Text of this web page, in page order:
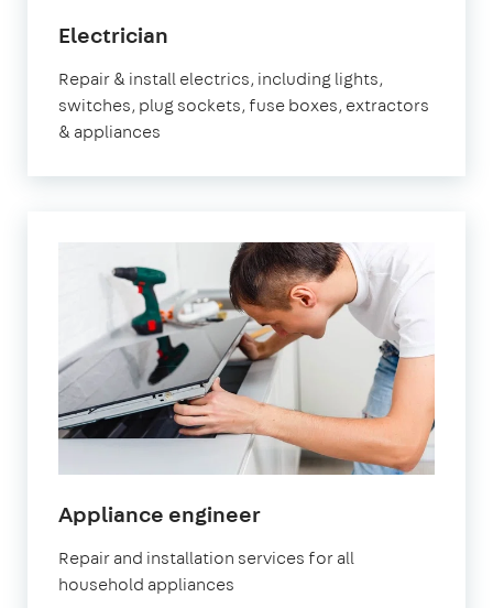
Electrician
Repair & install electrics, including lights,
switches, plug sockets, fuse boxes, extractors
& appliances
Appliance engineerin
Repair and installation services for all
household appliances